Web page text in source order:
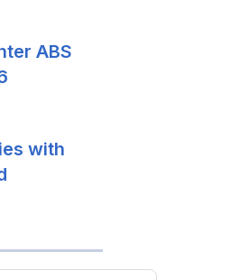
ABS
with